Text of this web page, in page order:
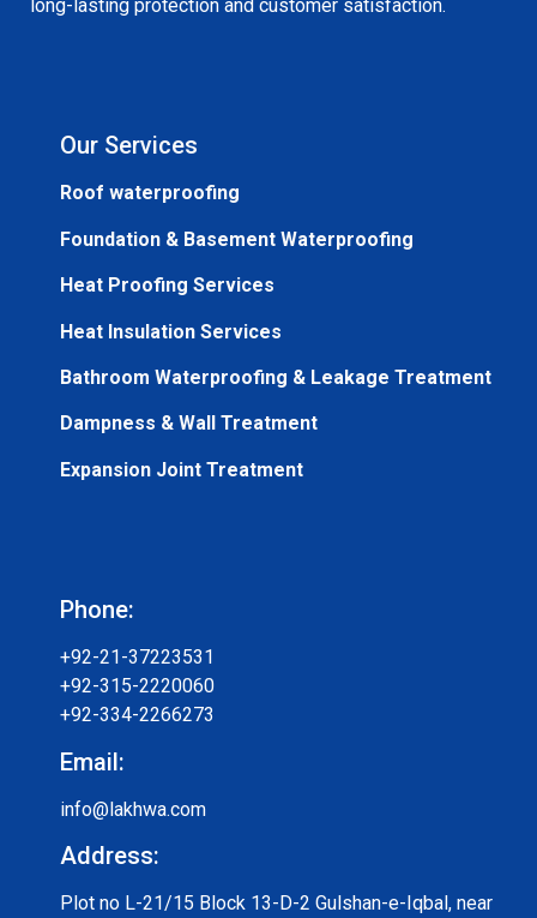
long-lasting protection and customer satisfaction.
Our Services
Roof waterproofing
Foundation & Basement Waterproofing
Heat Proofing Services
Heat Insulation Services
Bathroom Waterproofing & Leakage Treatment
Dampness & Wall Treatment
Expansion Joint Treatment
Phone:
+92-21-37223531
+92-315-2220060
+92-334-2266273
Email:
info@lakhwa.com
Address:
Plot no L-21/15 Block 13-D-2 Gulshan-e-Iqbal, near